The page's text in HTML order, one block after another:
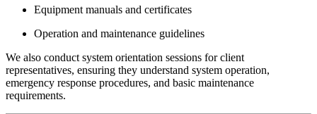
Equipment manuals and certificates
Operation and maintenance guidelines
We also conduct system orientation sessions for client
representatives, ensuring they understand system operation,
emergency response procedures, and basic maintenance
requirements.